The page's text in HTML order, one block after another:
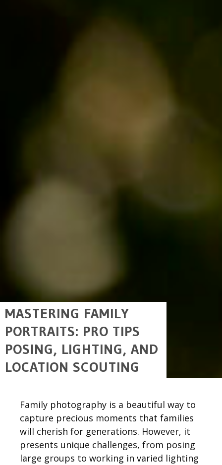
MASTERING FAMILY
PORTRAITS: PRO TIPS
POSING, LIGHTING, AND
LOCATION SCOUTING
Family photography is a beautiful way to
capture precious moments that families
will cherish for generations. However, it
presents unique challenges, from posing
large groups to working in varied lighting